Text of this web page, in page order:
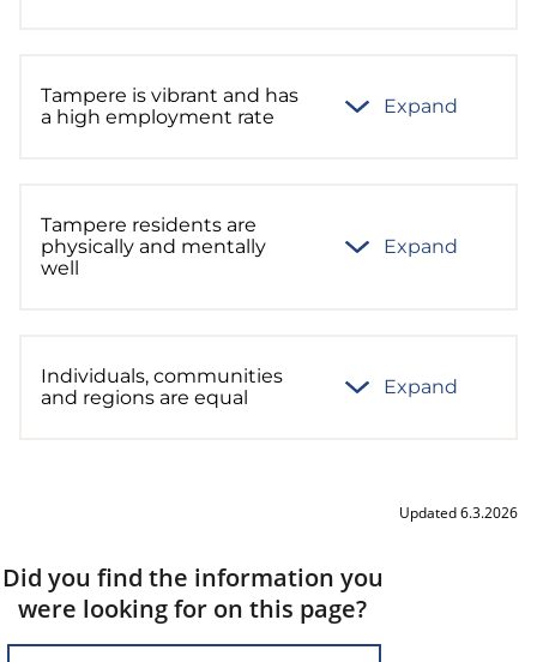
Tampere is vibrant and has
a high employment rate
Expand
Tampere residents are
physically and mentally
well
Expand
Individuals, communities
and regions are equal
Expand
Updated 6.3.2026
Did you find the information you
were looking for on this page?